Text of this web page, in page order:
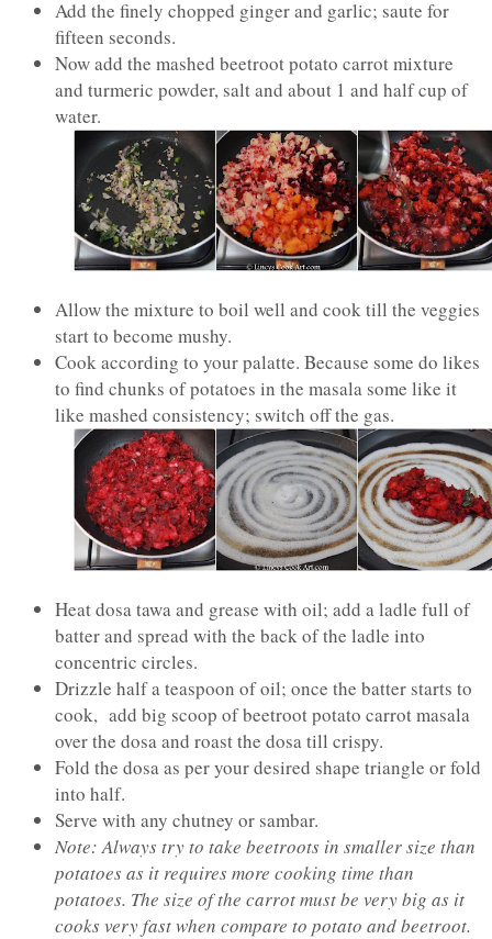
Add the finely chopped ginger and garlic; saute for
fifteen seconds.
Now add the mashed beetroot potato carrot mixture
and turmeric powder, salt and about 1 and half cup of
water.
Allow the mixture to boil well and cook till the veggies
start to become mushy.
Cook according to your palatte. Because some do likes
to find chunks of potatoes in the masala some like it
like mashed consistency; switch off the gas.
Heat dosa tawa and grease with oil; add a ladle full of
batter and spread with the back of the ladle into
concentric circles.
Drizzle half a teaspoon of oil; once the batter starts to
cook, add big scoop of beetroot potato carrot masala
over the dosa and roast the dosa till crispy.
Fold the dosa as per your desired shape triangle or fold
into half.
Serve with any chutney or sambar.
Note: Always try to take beetroots in smaller size than
potatoes as it requires more cooking time than
potatoes. The size of the carrot must be very big as it
cooks very fast when compare to potato and beetroot.